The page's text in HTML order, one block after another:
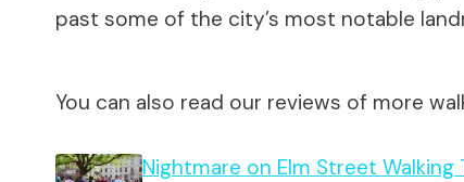
past some of the city’s most notable
You can also read our reviews of more
Nightmare on Elm Street Walking